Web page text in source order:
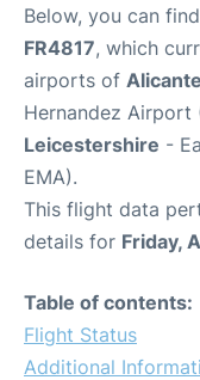
Below, you can
FR4817, which
airports of Alicante
Hernandez Airport
Leicestershire -
EMA).
This flight data
details for Friday,
Table of contents:
Flight Status
Additional